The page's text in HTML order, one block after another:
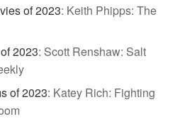
of 2023: Keith Phipps: The
2023: Scott Renshaw: Salt
of 2023: Katey Rich: Fighting